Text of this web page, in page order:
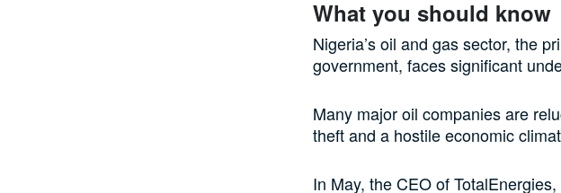
What you should know
Nigeria’s oil and gas sector, the
government, faces significant
Many major oil companies are
theft and a hostile economic
In May, the CEO of